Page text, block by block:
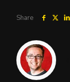
Share